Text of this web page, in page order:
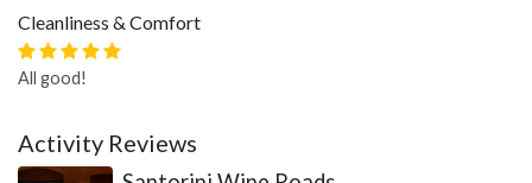
Cleanliness & Comfort
All good!
Activity Reviews